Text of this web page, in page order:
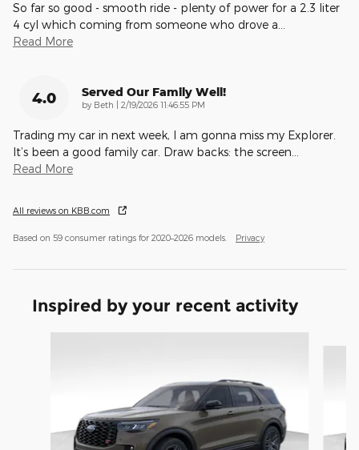
So far so good - smooth ride - plenty of power for a 2.3 liter
4 cyl which coming from someone who drove a
Read More
4.0 Served Our Family Well!
by Beth on
2/19/2026 11:46:55 PM
Trading my car in next week, I am gonna miss my Explorer.
It’s been a good family car. Draw backs: the screen
Read More
All reviews on KBB.com
Based on 59 consumer ratings for 2020–2026 models. Privacy
Inspired by your recent activity